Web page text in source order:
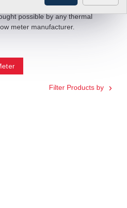
Before QuadraTherm, this level
possible by any thermal
meter manufacturer.
Filter Products by